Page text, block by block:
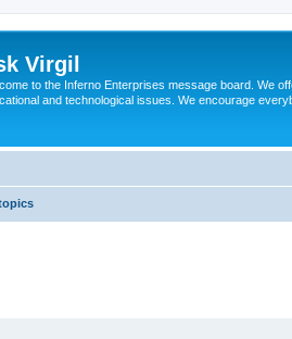
Virgil
to the Inferno Enterprises message board. We
and technological issues. We encourage